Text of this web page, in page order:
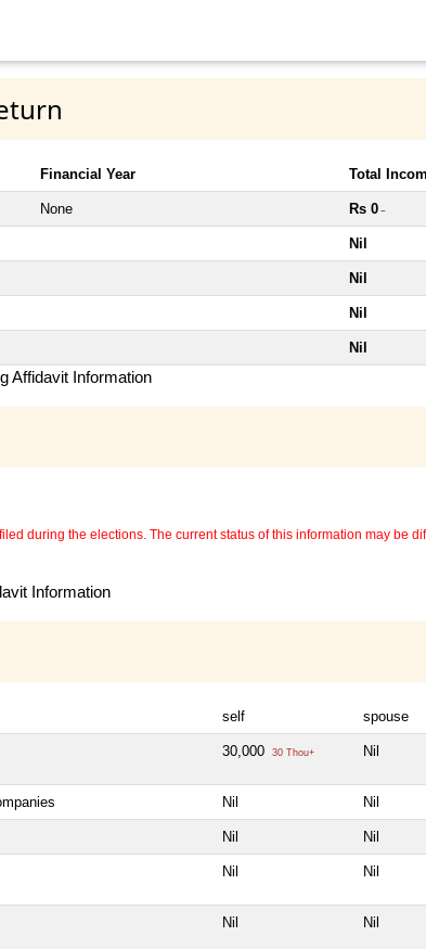
Financial Year Total
None Rs 0 ~
Nil
Nil
Nil
Nil
Affidavit Information
during the elections. The current status of this information may be
Information
self spouse
30,000 30 Thou+ Nil
Nil Nil
Nil Nil
Nil Nil
Nil Nil